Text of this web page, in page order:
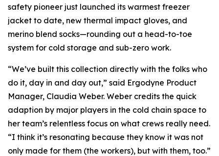
safety pioneer just launched its warmest freezer
jacket to date, new thermal impact gloves, and
merino blend socks—rounding out a head-to-toe
system for cold storage and sub-zero work.
“We’ve built this collection directly with the folks who
do it, day in and day out,” said Ergodyne Product
Manager, Claudia Weber. Weber credits the quick
adaption by major players in the cold chain space to
her team’s relentless focus on what crews really need.
“I think it’s resonating because they know it was not
only made for them (the workers), but with them, too.”